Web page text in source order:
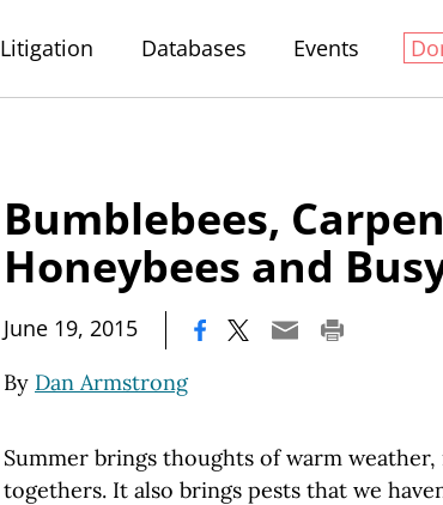
Litigation Databases Events
Bumblebees,
Honeybees and
June 19, 2015
By Dan Armstrong
Summer brings thoughts of warm
togethers. It also brings pests that we